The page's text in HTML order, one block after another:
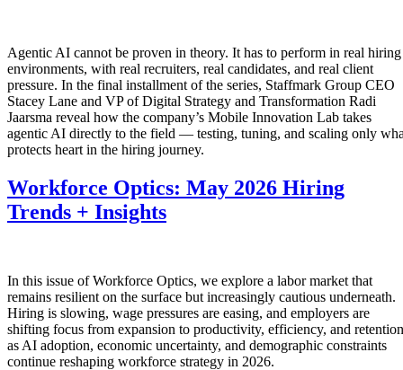
Agentic AI cannot be proven in theory. It has to perform in real hiring
environments, with real recruiters, real candidates, and real client
pressure. In the final installment of the series, Staffmark Group CEO
Stacey Lane and VP of Digital Strategy and Transformation Radi
Jaarsma reveal how the company’s Mobile Innovation Lab takes
agentic AI directly to the field — testing, tuning, and scaling only
protects heart in the hiring journey.
Workforce Optics: May 2026 Hiring
Trends + Insights
In this issue of Workforce Optics, we explore a labor market that
remains resilient on the surface but increasingly cautious underneath.
Hiring is slowing, wage pressures are easing, and employers are
shifting focus from expansion to productivity, efficiency, and retention
as AI adoption, economic uncertainty, and demographic constraints
continue reshaping workforce strategy in 2026.